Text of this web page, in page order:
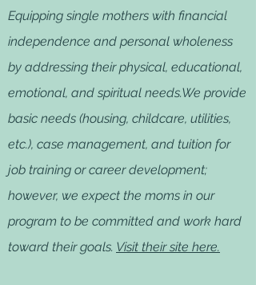
Equipping single mothers with financial
independence and personal wholeness
by addressing their physical, educational,
emotional, and spiritual needs.We provide
basic needs (housing, childcare, utilities,
etc.), case management, and tuition for
job training or career development;
however, we expect the moms in our
program to be committed and work hard
toward their goals. Visit their site here.